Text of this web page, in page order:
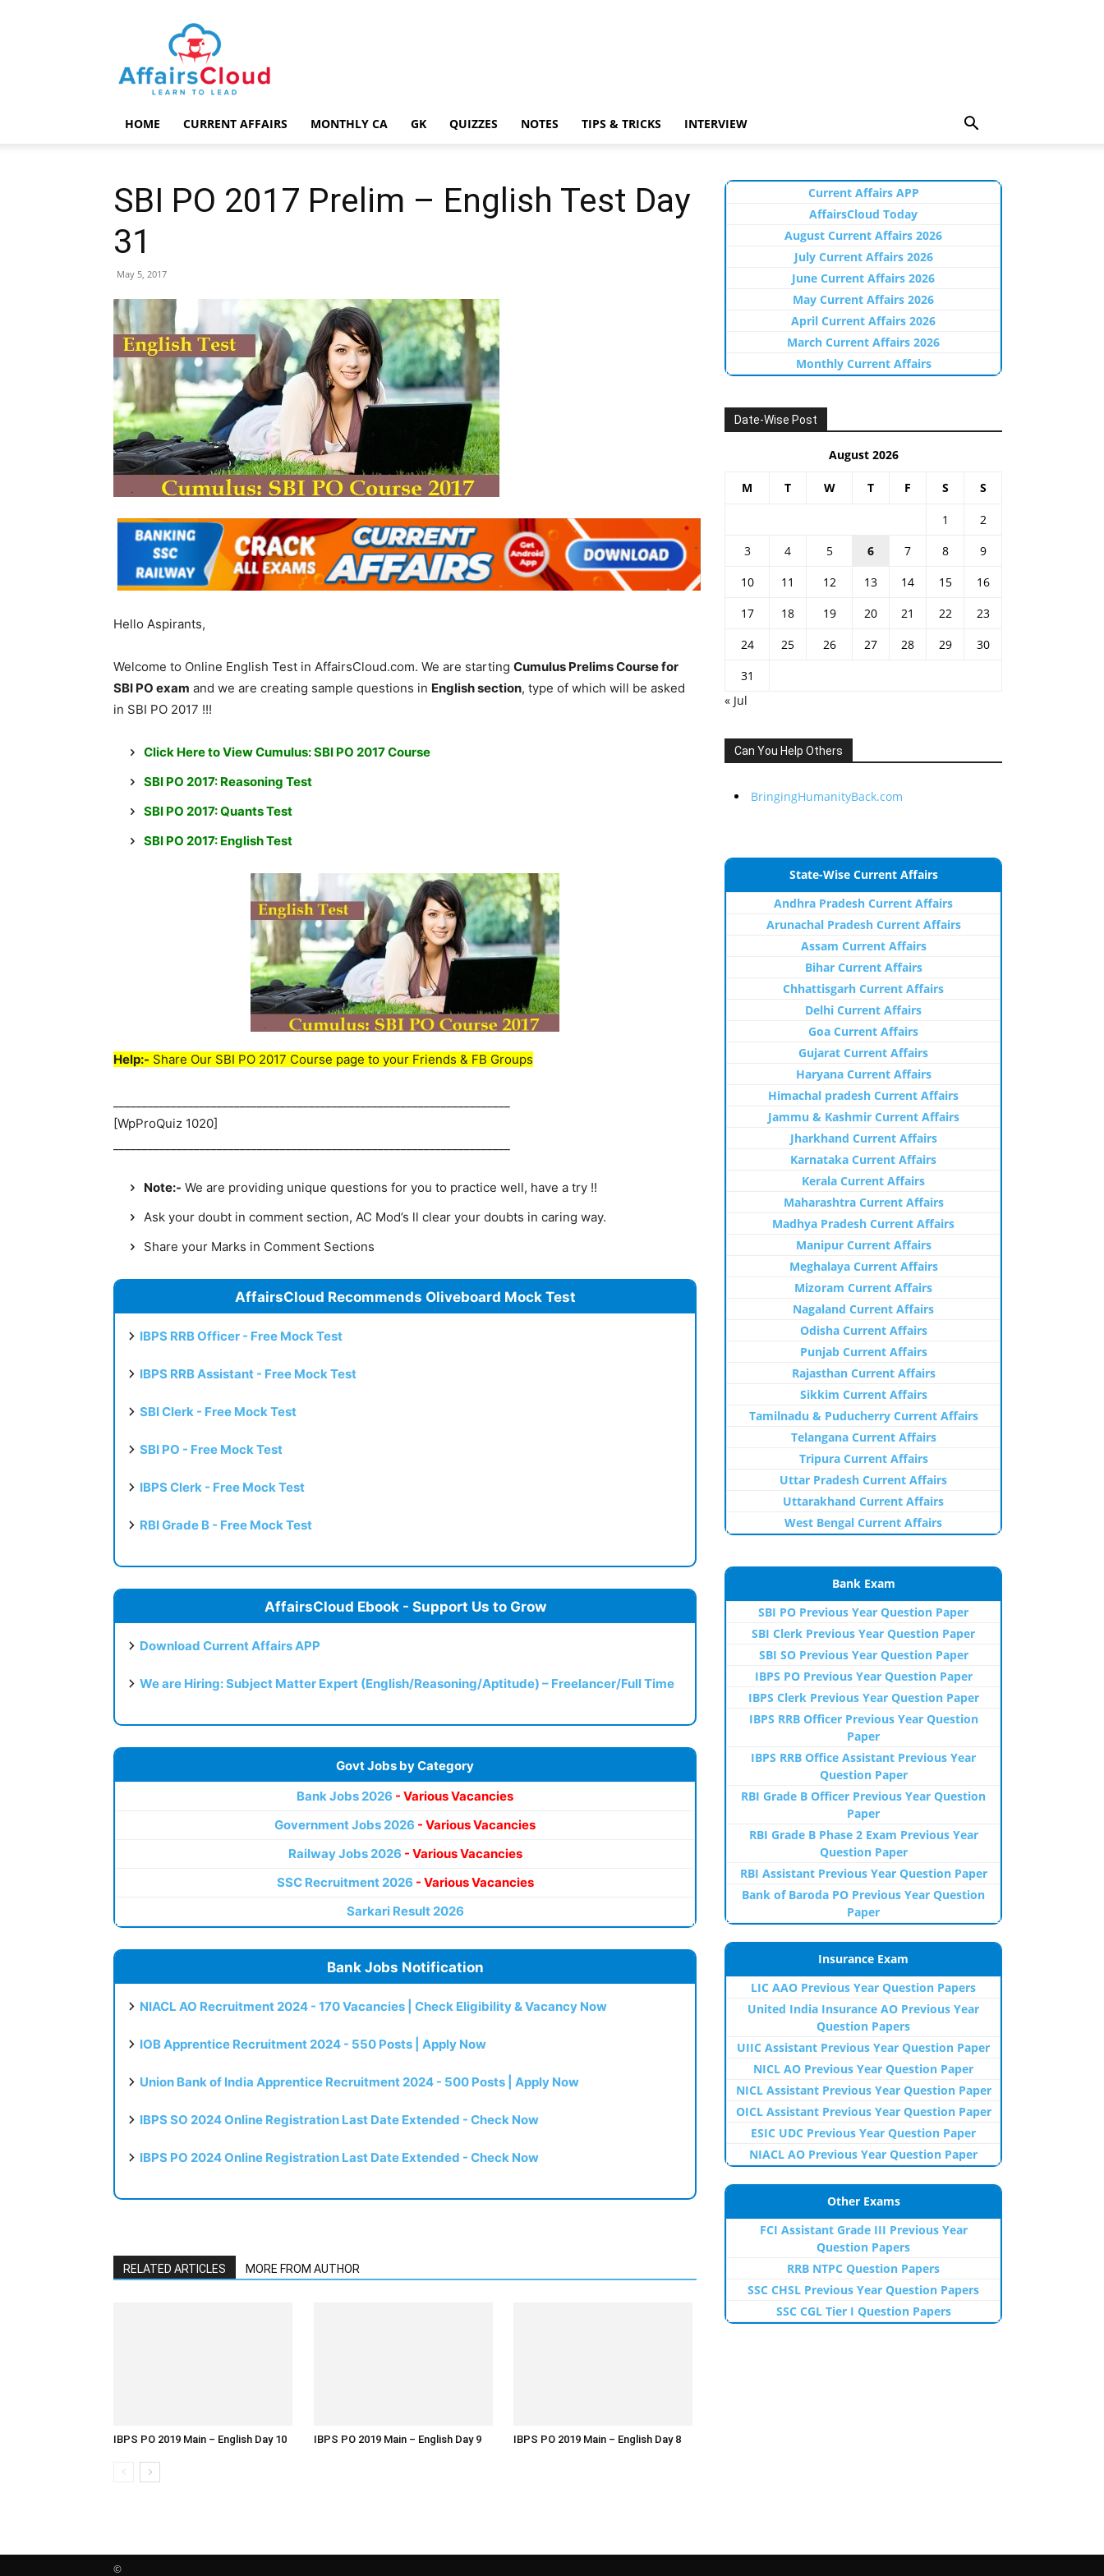
AffairsCloud.com
HOME CURRENT AFFAIRS MONTHLY CA GK QUIZZES NOTES TIPS & TRICKS INTERVIEW
SBI PO 2017 Prelim – English Test Day
31
May 5, 2017
Hello Aspirants,
Welcome to Online English Test in AffairsCloud.com. We are starting Cumulus Prelims Course for
SBI PO exam and we are creating sample questions in English section, type of which will be asked
in SBI PO 2017 !!!
Click Here to View Cumulus: SBI PO 2017 Course
SBI PO 2017: Reasoning Test
SBI PO 2017: Quants Test
SBI PO 2017: English Test
Help:- Share Our SBI PO 2017 Course page to your Friends & FB Groups
[WpProQuiz 1020]
Note:- We are providing unique questions for you to practice well, have a try !!
Ask your doubt in comment section, AC Mod’s ll clear your doubts in caring way.
Share your Marks in Comment Sections
AffairsCloud Recommends Oliveboard Mock Test
IBPS RRB Officer - Free Mock Test
IBPS RRB Assistant - Free Mock Test
SBI Clerk - Free Mock Test
SBI PO - Free Mock Test
IBPS Clerk - Free Mock Test
RBI Grade B - Free Mock Test
AffairsCloud Ebook - Support Us to Grow
Download Current Affairs APP
We are Hiring: Subject Matter Expert (English/Reasoning/Aptitude) – Freelancer/Full Time
Govt Jobs by Category
Bank Jobs 2026 - Various Vacancies
Government Jobs 2026 - Various Vacancies
Railway Jobs 2026 - Various Vacancies
SSC Recruitment 2026 - Various Vacancies
Sarkari Result 2026
Bank Jobs Notification
NIACL AO Recruitment 2024 - 170 Vacancies | Check Eligibility & Vacancy Now
IOB Apprentice Recruitment 2024 - 550 Posts | Apply Now
Union Bank of India Apprentice Recruitment 2024 - 500 Posts | Apply Now
IBPS SO 2024 Online Registration Last Date Extended - Check Now
IBPS PO 2024 Online Registration Last Date Extended - Check Now
RELATED ARTICLES MORE FROM AUTHOR
IBPS PO 2019 Main – English Day 10 IBPS PO 2019 Main – English Day 9 IBPS PO 2019 Main – English Day 8
Current Affairs APP
AffairsCloud Today
August Current Affairs 2026
July Current Affairs 2026
June Current Affairs 2026
May Current Affairs 2026
April Current Affairs 2026
March Current Affairs 2026
Monthly Current Affairs
Date-Wise Post
August 2026
M T W T F S S
1
2
3
4 5 6 7 8
9
10
11 12 13 14 15
16
17
18 19 20 21 22
23
24
25 26 27 28 29
30
31
« Jul
Can You Help Others
BringingHumanityBack.com
State-Wise Current Affairs
Andhra Pradesh Current Affairs
Arunachal Pradesh Current Affairs
Assam Current Affairs
Bihar Current Affairs
Chhattisgarh Current Affairs
Delhi Current Affairs
Goa Current Affairs
Gujarat Current Affairs
Haryana Current Affairs
Himachal pradesh Current Affairs
Jammu & Kashmir Current Affairs
Jharkhand Current Affairs
Karnataka Current Affairs
Kerala Current Affairs
Maharashtra Current Affairs
Madhya Pradesh Current Affairs
Manipur Current Affairs
Meghalaya Current Affairs
Mizoram Current Affairs
Nagaland Current Affairs
Odisha Current Affairs
Punjab Current Affairs
Rajasthan Current Affairs
Sikkim Current Affairs
Tamilnadu & Puducherry Current Affairs
Telangana Current Affairs
Tripura Current Affairs
Uttar Pradesh Current Affairs
Uttarakhand Current Affairs
West Bengal Current Affairs
Bank Exam
SBI PO Previous Year Question Paper
SBI Clerk Previous Year Question Paper
SBI SO Previous Year Question Paper
IBPS PO Previous Year Question Paper
IBPS Clerk Previous Year Question Paper
IBPS RRB Officer Previous Year Question
Paper
IBPS RRB Office Assistant Previous Year
Question Paper
RBI Grade B Officer Previous Year Question
Paper
RBI Grade B Phase 2 Exam Previous Year
Question Paper
RBI Assistant Previous Year Question Paper
Bank of Baroda PO Previous Year Question
Paper
Insurance Exam
LIC AAO Previous Year Question Papers
United India Insurance AO Previous Year
Question Papers
UIIC Assistant Previous Year Question Paper
NICL AO Previous Year Question Paper
NICL Assistant Previous Year Question Paper
OICL Assistant Previous Year Question Paper
ESIC UDC Previous Year Question Paper
NIACL AO Previous Year Question Paper
Other Exams
FCI Assistant Grade III Previous Year
Question Papers
RRB NTPC Question Papers
SSC CHSL Previous Year Question Papers
SSC CGL Tier I Question Papers
©